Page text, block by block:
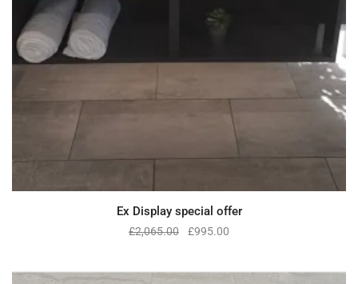
Ex Display special offer
£2,065.00 £995.00